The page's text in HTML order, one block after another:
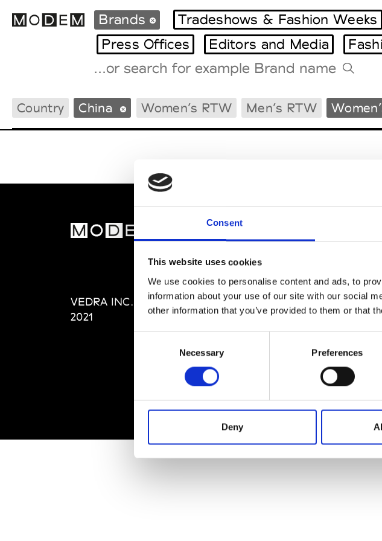
Consent
This website uses cookies
We use cookies to personalise content and ads, to
information about your use of our site with our social
other information that you’ve provided to them or that
Necessary Preferences
Deny
International Agenda
Intern. Sales Campaigns
Milano
Paris
Brands Tradeshows & Fashion Weeks
Press Offices
Editors and Media
Country China Women’s RTW Men’s RTW
VEDRA INC. © Modemonline
2021
About Modem
Privacy Policy
Terms & Conditions